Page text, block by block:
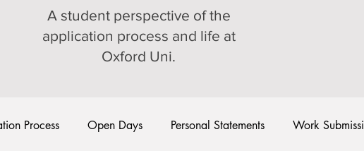
A student perspective of the
application process and life at
Oxford Uni.
Process Open Days Personal Statements Work